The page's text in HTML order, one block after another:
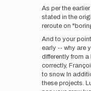
As per the
stated in the
reroute on
And to your
early -- why are
differently from
correctly,
to snow. In
these projects.